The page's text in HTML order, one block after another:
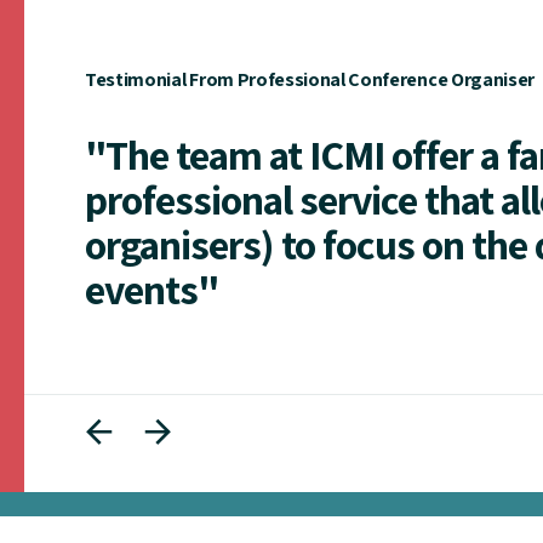
Testimonial From Professional Conference Organiser
"The team at ICMI offer a
professional service that
organisers) to focus on
events"